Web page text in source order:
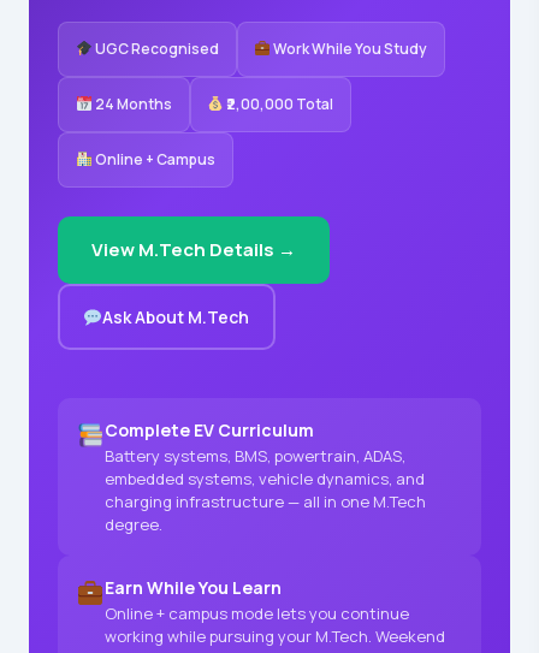
UGC Recognised Work While You Study
24 Months ₹2,00,000 Total
Online + Campus
View M.Tech Details →
Ask About M.Tech
Complete EV Curriculum
Battery systems, BMS, powertrain, ADAS,
embedded systems, vehicle dynamics, and
charging infrastructure — all in one M.Tech
degree.
Earn While You Learn
Online + campus mode lets you continue
working while pursuing your M.Tech. Weekend